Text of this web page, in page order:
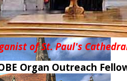
of St. Paul's
Organ Outreach